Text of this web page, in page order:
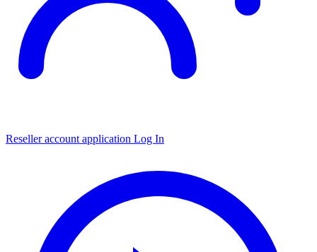
Reseller account application Log In